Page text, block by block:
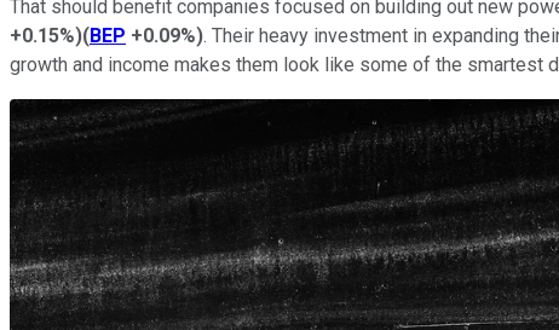
That should benefit companies focused on building out new
+0.15%)(BEP +0.09%). Their heavy investment in expanding
growth and income makes them look like some of the smartest